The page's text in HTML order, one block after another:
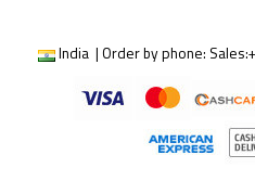
India | Order by phone: Sales: